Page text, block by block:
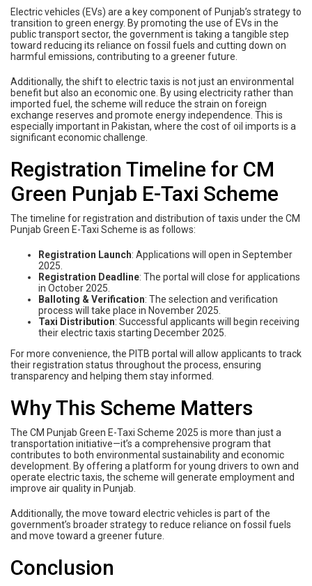
Electric vehicles (EVs) are a key component of Punjab’s strategy to
transition to green energy. By promoting the use of EVs in the
public transport sector, the government is taking a tangible step
toward reducing its reliance on fossil fuels and cutting down on
harmful emissions, contributing to a greener future.
Additionally, the shift to electric taxis is not just an environmental
benefit but also an economic one. By using electricity rather than
imported fuel, the scheme will reduce the strain on foreign
exchange reserves and promote energy independence. This is
especially important in Pakistan, where the cost of oil imports is a
significant economic challenge.
Registration Timeline for CM
Green Punjab E-Taxi Scheme
The timeline for registration and distribution of taxis under the CM
Punjab Green E-Taxi Scheme is as follows:
Registration Launch: Applications will open in September
2025.
Registration Deadline: The portal will close for applications
in October 2025.
Balloting & Verification: The selection and verification
process will take place in November 2025.
Taxi Distribution: Successful applicants will begin receiving
their electric taxis starting December 2025.
For more convenience, the PITB portal will allow applicants to track
their registration status throughout the process, ensuring
transparency and helping them stay informed.
Why This Scheme Matters
The CM Punjab Green E-Taxi Scheme 2025 is more than just a
transportation initiative—it’s a comprehensive program that
contributes to both environmental sustainability and economic
development. By offering a platform for young drivers to own and
operate electric taxis, the scheme will generate employment and
improve air quality in Punjab.
Additionally, the move toward electric vehicles is part of the
government’s broader strategy to reduce reliance on fossil fuels
and move toward a greener future.
Conclusion